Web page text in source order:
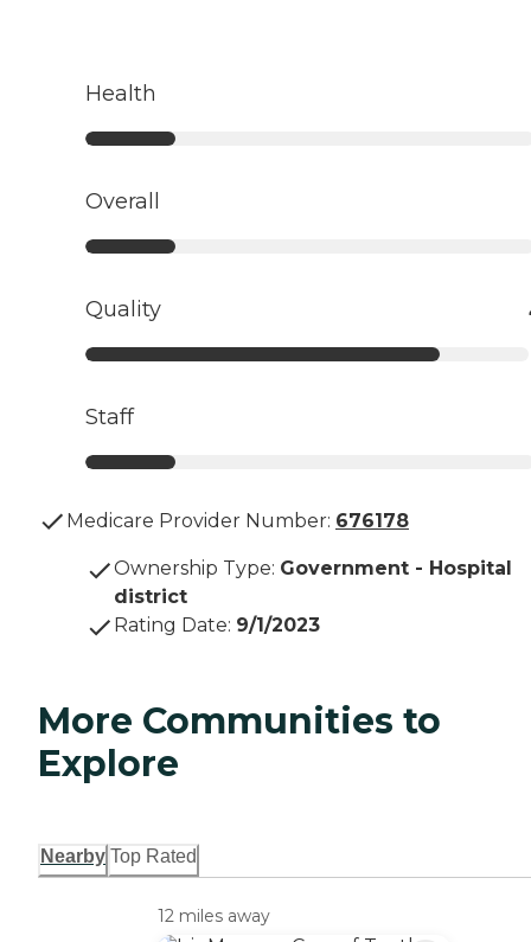
Health
Overall
Quality
Staff
Medicare Provider Number: 676178
Ownership Type: Government - Hospital
district
Rating Date: 9/1/2023
More Communities to
Explore
Nearby Top Rated
12 miles away